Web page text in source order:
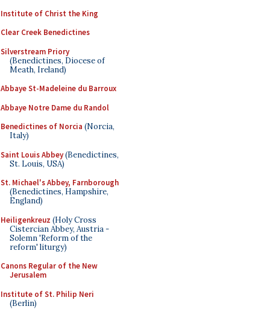
Institute of Christ the King
Clear Creek Benedictines
Silverstream Priory
(Benedictines, Diocese of
Meath, Ireland)
Abbaye St-Madeleine du Barroux
Abbaye Notre Dame du Randol
Benedictines of Norcia (Norcia,
Italy)
Saint Louis Abbey(Benedictines,
St. Louis, USA)
St. Michael's Abbey, Farnborough
(Benedictines, Hampshire,
England)
Heiligenkreuz (Holy Cross
Cistercian Abbey, Austria -
Solemn 'Reform of the
reform' liturgy)
Canons Regular of the New
Jerusalem
Institute of St. Philip Neri
(Berlin)